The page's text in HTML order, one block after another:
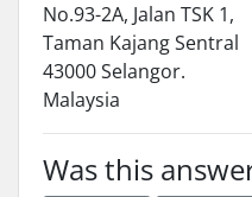
No.93-2A, Jalan TSK 1,
Taman Kajang Sentral
43000 Selangor.
Malaysia
Was this